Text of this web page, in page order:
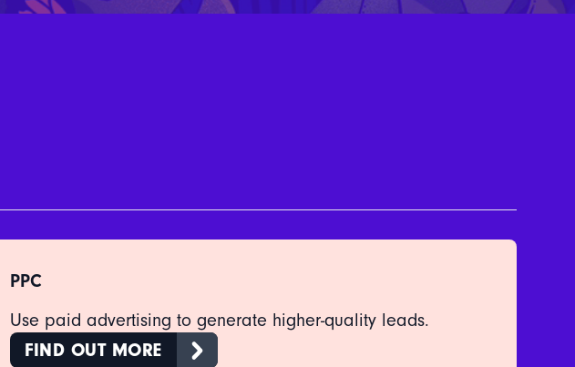
PPC
Use paid advertising to generate higher-quality leads.
FIND OUT MORE